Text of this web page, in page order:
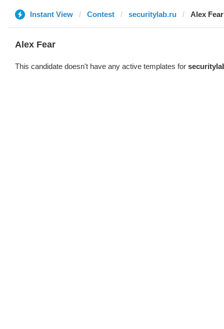
Instant View Contest securitylab.ru Alex Fear
Alex Fear
This candidate doesn't have any active templates for